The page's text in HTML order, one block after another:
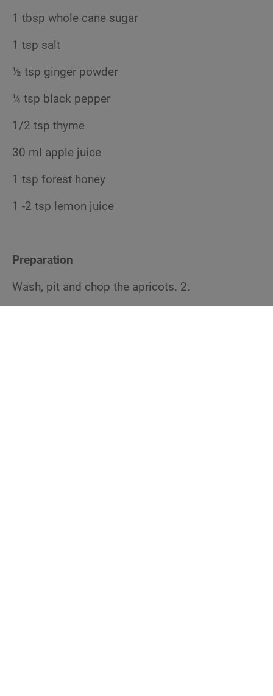
1 tbsp whole cane sugar
1 tsp salt
½ tsp ginger powder
¼ tsp black pepper
1/2 tsp thyme
30 ml apple juice
1 tsp forest honey
1 -2 tsp lemon juice
Preparation
Wash, pit and chop the apricots. 2.